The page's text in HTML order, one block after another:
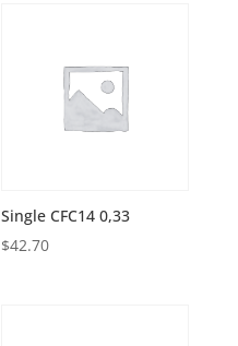
Single CFC14 0,33
$42.70